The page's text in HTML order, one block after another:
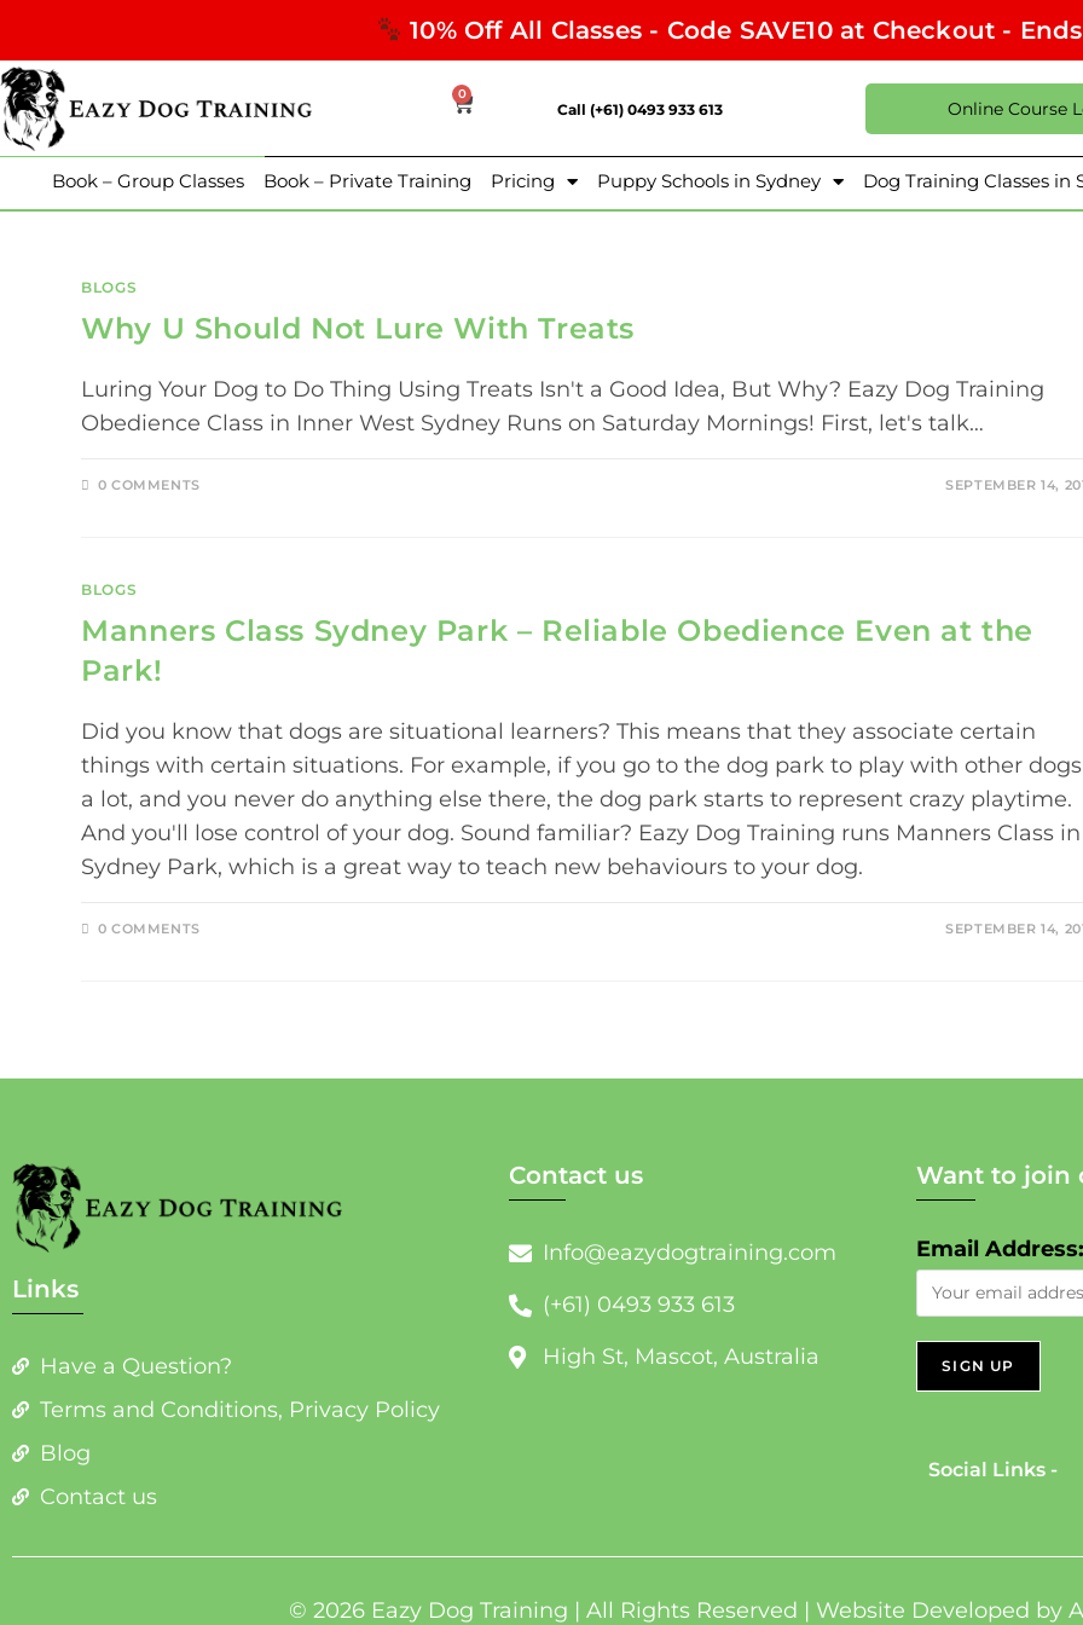
10% Off All Classes - Code SAVE10 at Checkout -
0
Call (+61) 0493 933 613 Online Course
Book – Group Classes Book – Private Training Pricing Puppy Schools in Sydney Dog Training Classes in
BLOGS
Why U Should Not Lure With Treats
Luring Your Dog to Do Thing Using Treats Isn't a Good Idea, But Why? Eazy Dog Training
Obedience Class in Inner West Sydney Runs on Saturday Mornings! First, let's talk…
0 COMMENTS SEPTEMBER 14,
BLOGS
Manners Class Sydney Park – Reliable Obedience Even at the
Park!
Did you know that dogs are situational learners? This means that they associate certain
things with certain situations. For example, if you go to the dog park to play with other dogs
a lot, and you never do anything else there, the dog park starts to represent crazy playtime.
And you'll lose control of your dog. Sound familiar? Eazy Dog Training runs Manners Class in
Sydney Park, which is a great way to teach new behaviours to your dog.
0 COMMENTS SEPTEMBER 14,
Links
Have a Question?
Terms and Conditions, Privacy Policy
Blog
Contact us
Contact us
Info@eazydogtraining.com
(+61) 0493 933 613
High St, Mascot, Australia
Want to join
Email
Social Links -
© 2026 Eazy Dog Training | All Rights Reserved | Website Developed by